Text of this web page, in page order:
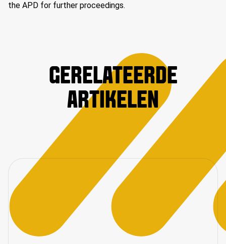
the APD for further proceedings.
GERELATEERDE
ARTIKELEN